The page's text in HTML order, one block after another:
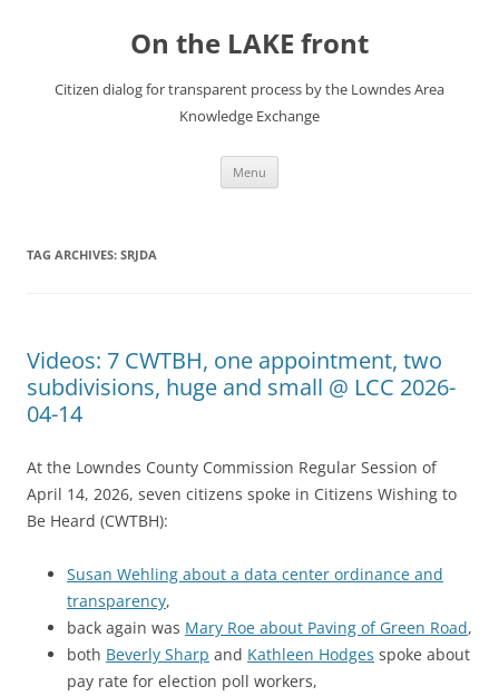
On the LAKE front
Citizen dialog for transparent process by the Lowndes Area
Knowledge Exchange
Menu
TAG ARCHIVES: SRJDA
Videos: 7 CWTBH, one appointment, two
subdivisions, huge and small @ LCC 2026-
04-14
At the Lowndes County Commission Regular Session of
April 14, 2026, seven citizens spoke in Citizens Wishing to
Be Heard (CWTBH):
Susan Wehling about a data center ordinance and
transparency,
back again was Mary Roe about Paving of Green Road,
both Beverly Sharp and Kathleen Hodges spoke about
pay rate for election poll workers,